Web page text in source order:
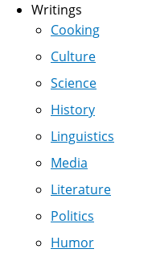
Writings
Cooking
Culture
Science
History
Linguistics
Media
Literature
Politics
Humor